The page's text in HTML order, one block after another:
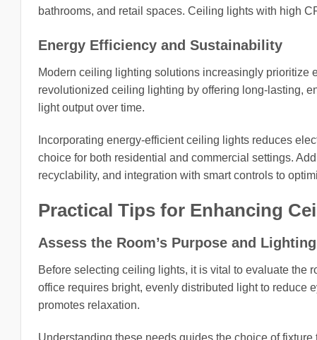
bathrooms, and retail spaces. Ceiling lights with high
Energy Efficiency and Sustainability
Modern ceiling lighting solutions increasingly prioritize
revolutionized ceiling lighting by offering long-lasting,
light output over time.
Incorporating energy-efficient ceiling lights reduces
choice for both residential and commercial settings.
recyclability, and integration with smart controls to
Practical Tips for Enhancing
Assess the Room’s Purpose and
Before selecting ceiling lights, it is vital to evaluate the
office requires bright, evenly distributed light to reduce
promotes relaxation.
Understanding these needs guides the choice of